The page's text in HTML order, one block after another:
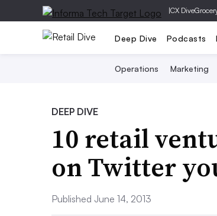
|CX Dive
Deep Dive Podcasts
Operations Marketing
DEEP DIVE
10 retail
on Twitter
Published June 14, 2013